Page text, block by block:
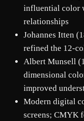
influential color
relationships
Johannes Itten
refined the 12-
Albert Munsell
dimensional
improved
Modern digital
screens; CMYK